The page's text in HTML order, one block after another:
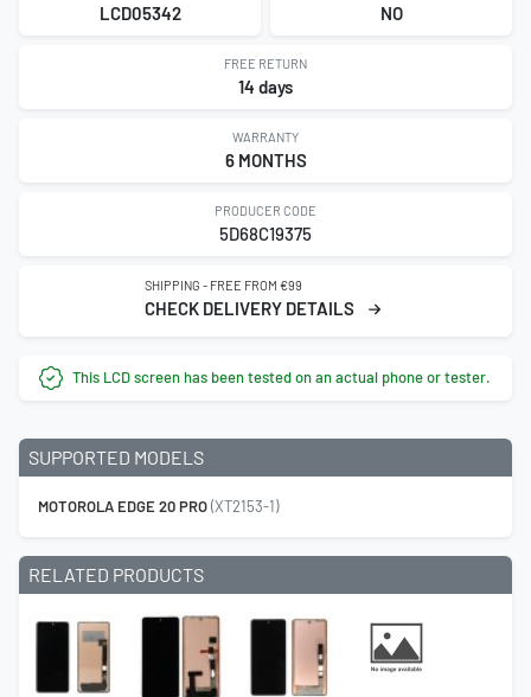
LCD05342 NO
FREE RETURN
14 days
WARRANTY
6 MONTHS
PRODUCER CODE
5D68C19375
SHIPPING - FREE FROM €99
CHECK DELIVERY DETAILS
This LCD screen has been tested on an actual phone or tester.
SUPPORTED MODELS
MOTOROLA EDGE 20 PRO(XT2153-1)
RELATED PRODUCTS